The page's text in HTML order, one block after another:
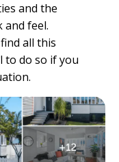
and the
and feel.
all this
to do so if you